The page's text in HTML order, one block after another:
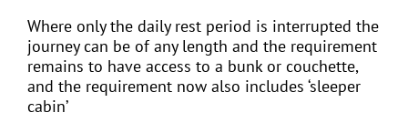
Where only the daily rest period is interrupted the
journey can be of any length and the requirement
remains to have access to a bunk or couchette,
and the requirement now also includes ‘sleeper
cabin’